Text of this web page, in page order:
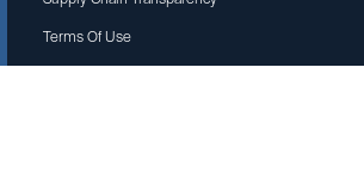
Terms Of Use